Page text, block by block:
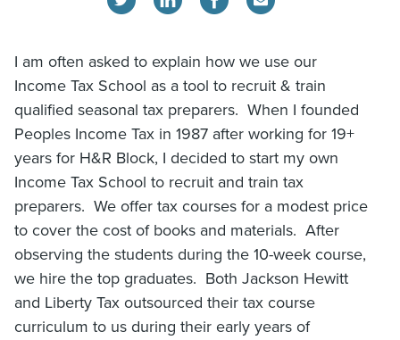
I am often asked to explain how we use our
Income Tax School as a tool to recruit & train
qualified seasonal tax preparers. When I founded
Peoples Income Tax in 1987 after working for 19+
years for H&R Block, I decided to start my own
Income Tax School to recruit and train tax
preparers. We offer tax courses for a modest price
to cover the cost of books and materials. After
observing the students during the 10-week course,
we hire the top graduates. Both Jackson Hewitt
and Liberty Tax outsourced their tax course
curriculum to us during their early years of